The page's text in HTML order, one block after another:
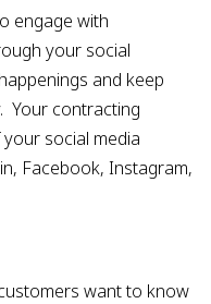
engage with
your social
and keep
Your contracting
social media
Facebook, Instagram,
want to know